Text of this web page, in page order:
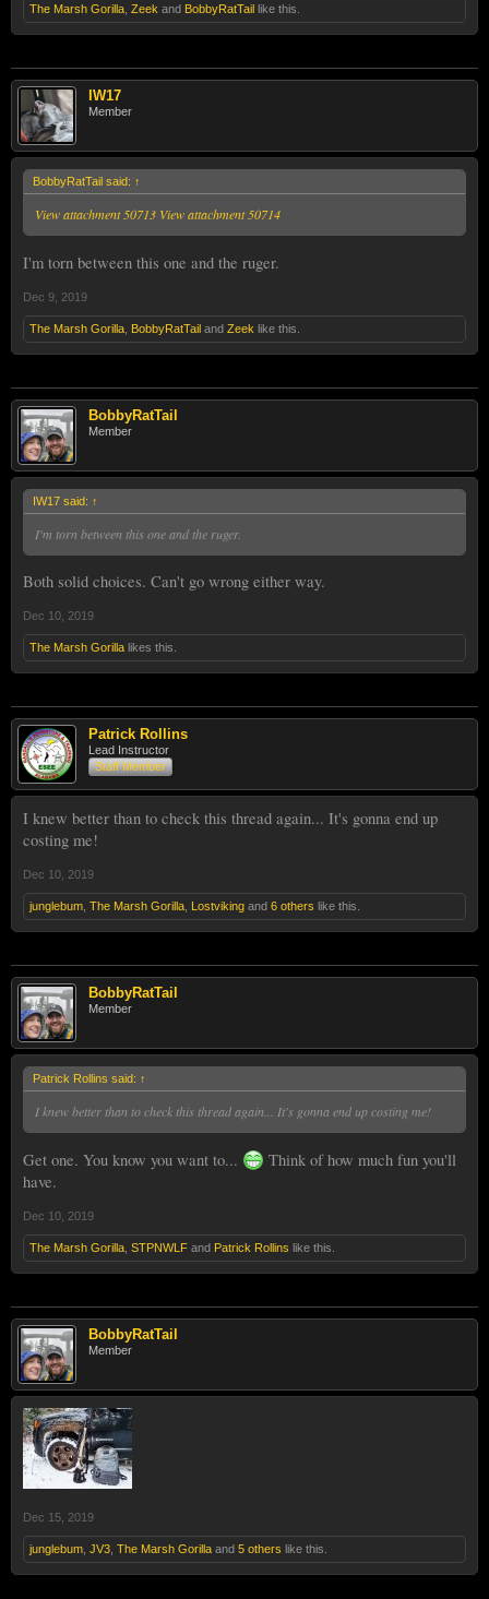
The Marsh Gorilla Zeek and BobbyRatTail like this.
IW17
Member
BobbyRatTail said: ↑
View attachment 50713 View attachment 50714
I'm torn between this one and the ruger.
Dec 9, 2019
The Marsh Gorilla BobbyRatTail and Zeek like this.
BobbyRatTail
Member
IW17 said: ↑
I'm torn between this one and the ruger.
Both solid choices. Can't go wrong either way.
Dec 10, 2019
The Marsh Gorilla likes this.
Patrick Rollins
Lead Instructor
Staff Member
I knew better than to check this thread again... It's gonna end up
costing me!
Dec 10, 2019
junglebum The Marsh Gorilla Lostviking and 6 others like this.
BobbyRatTail
Member
Patrick Rollins said: ↑
I knew better than to check this thread again... It's gonna end up costing me!
Get one. You know you want to...
Think of how much fun you'll
have.
Dec 10, 2019
The Marsh Gorilla STPNWLF and Patrick Rollins like this.
BobbyRatTail
Member
Dec 15, 2019
junglebum JV3 The Marsh Gorilla and 5 others like this.